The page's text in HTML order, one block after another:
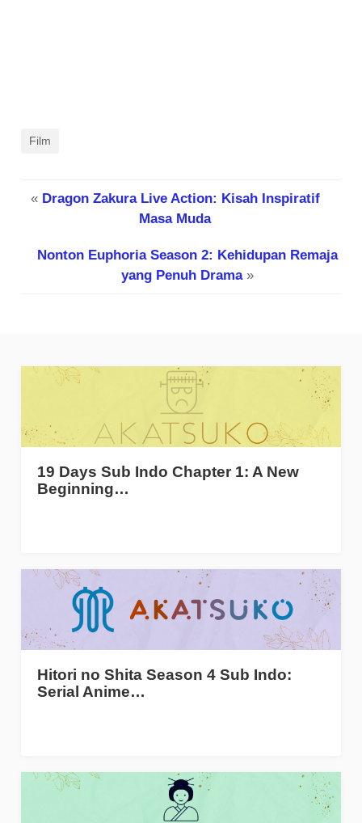
Film
« Dragon Zakura Live Action: Kisah Inspiratif
Masa Muda
Nonton Euphoria Season 2: Kehidupan Remaja
yang Penuh Drama»
19 Days Sub Indo Chapter 1: A New
Beginning…
Hitori no Shita Season 4 Sub Indo:
Serial Anime…